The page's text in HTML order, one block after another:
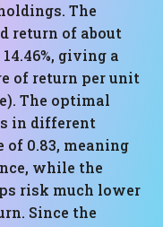
The
return of about
giving a
of return per unit
The optimal
in different
of 0.83, meaning
while the
risk much lower
Since the